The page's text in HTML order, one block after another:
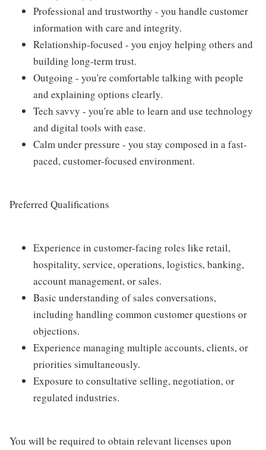
Professional and trustworthy - you handle customer
information with care and integrity.
Relationship-focused - you enjoy helping others and
building long-term trust.
Outgoing - you're comfortable talking with people
and explaining options clearly.
Tech savvy - you're able to learn and use technology
and digital tools with ease.
Calm under pressure - you stay composed in a fast-
paced, customer-focused environment.
Preferred Qualifications
Experience in customer-facing roles like retail,
hospitality, service, operations, logistics, banking,
account management, or sales.
Basic understanding of sales conversations,
including handling common customer questions or
objections.
Experience managing multiple accounts, clients, or
priorities simultaneously.
Exposure to consultative selling, negotiation, or
regulated industries.
You will be required to obtain relevant licenses upon